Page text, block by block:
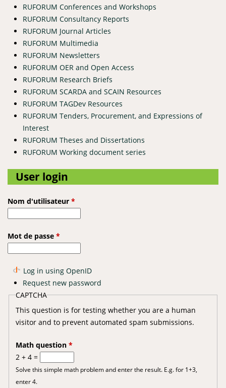
RUFORUM Conferences and Workshops
RUFORUM Consultancy Reports
RUFORUM Journal Articles
RUFORUM Multimedia
RUFORUM Newsletters
RUFORUM OER and Open Access
RUFORUM Research Briefs
RUFORUM SCARDA and SCAIN Resources
RUFORUM TAGDev Resources
RUFORUM Tenders, Procurement, and Expressions of
Interest
RUFORUM Theses and Dissertations
RUFORUM Working document series
User login
Nom d'utilisateur *
Mot de passe *
Log in using OpenID
Request new password
CAPTCHA
This question is for testing whether you are a human
visitor and to prevent automated spam submissions.
Math question *
2 + 4 =
Solve this simple math problem and enter the result. E.g. for 1+3,
enter 4.